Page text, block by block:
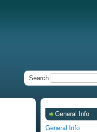
Search
General Info
General Info